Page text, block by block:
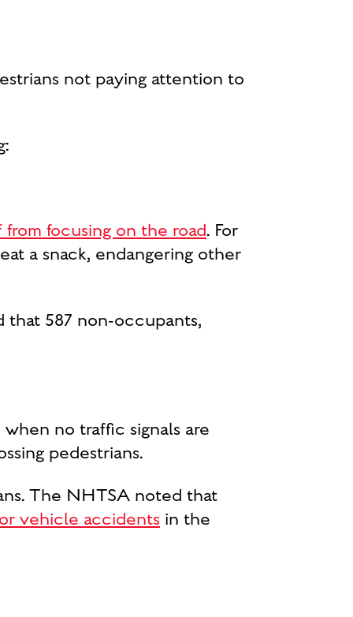
not paying attention to
focusing on the road. For
a snack, endangering other
that 587 non-occupants,
no traffic signals are
pedestrians.
The NHTSA noted that
vehicle accidents in the